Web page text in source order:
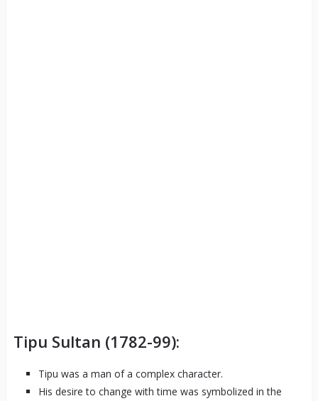
Tipu Sultan (1782-99):
Tipu was a man of a complex character.
His desire to change with time was symbolized in the